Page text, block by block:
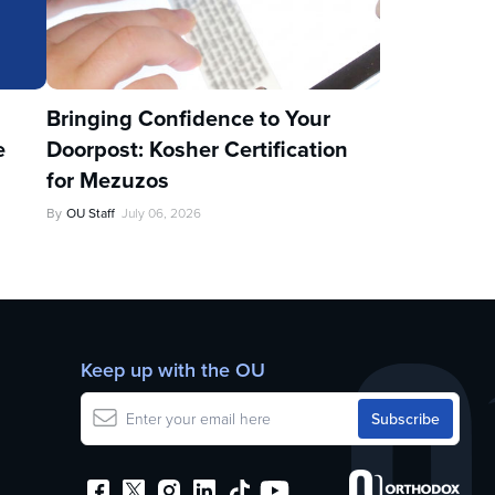
Bringing Confidence to Your
Doorpost: Kosher Certification
for Mezuzos
By OU Staff July 06, 2026
Keep up with the OU